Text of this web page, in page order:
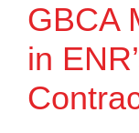
GBCA
in